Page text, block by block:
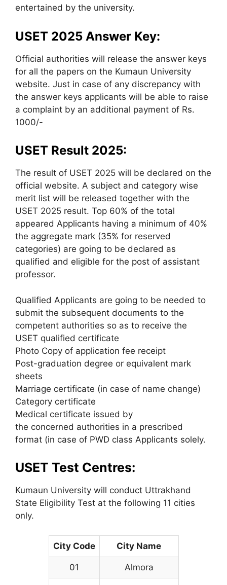
entertained by the university.
USET 2025 Answer Key:
Official authorities will release the answer keys
for all the papers on the Kumaun University
website. Just in case of any discrepancy with
the answer keys applicants will be able to raise
a complaint by an additional payment of Rs.
1000/-
USET Result 2025:
The result of USET 2025 will be declared on the
official website. A subject and category wise
merit list will be released together with the
USET 2025 result. Top 60% of the total
appeared Applicants having a minimum of 40%
the aggregate mark (35% for reserved
categories) are going to be declared as
qualified and eligible for the post of assistant
professor.
Qualified Applicants are going to be needed to
submit the subsequent documents to the
competent authorities so as to receive the
USET qualified certificate
Photo Copy of application fee receipt
Post-graduation degree or equivalent mark
sheets
Marriage certificate (in case of name change)
Category certificate
Medical certificate issued by
the concerned authorities in a prescribed
format (in case of PWD class Applicants solely.
USET Test Centres:
Kumaun University will conduct Uttrakhand
State Eligibility Test at the following 11 cities
only.
City Code City Name
01 Almora